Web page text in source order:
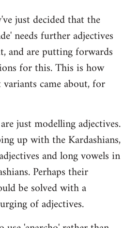
just decided that the
needs further adjectives
and are putting forwards
for this. This is how
came about, for
just modelling adjectives.
up with the Kardashians,
and long vowels in
Perhaps their
be solved with a
of adjectives.